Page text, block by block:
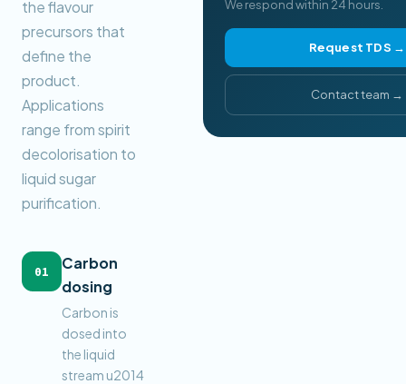
the flavour
precursors that
define the
product.
Applications
range from spirit
decolorisation to
liquid sugar
purification.
01
Carbon
dosing
Carbon is
dosed into
the liquid
stream u2014
We respond within 24 hours.
Request TDS →
Contact team →